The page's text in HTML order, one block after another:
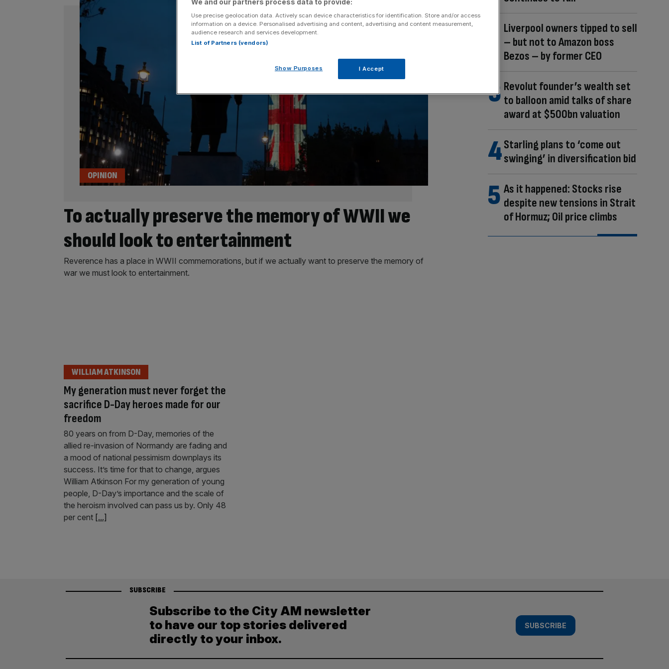
To actually preserve the memory of WWII we
should look to entertainment
OPINION
Reverence has a place in WWII commemorations, but if we actually want to preserve the memory of
war we must look to entertainment.
My generation must never forget the
sacrifice D-Day heroes made for our
freedom
WILLIAM ATKINSON
80 years on from D-Day, memories of the
allied re-invasion of Normandy are fading and
a mood of national pessimism downplays its
success. It’s time for that to change, argues
William Atkinson For my generation of young
people, D-Day’s importance and the scale of
the heroism involved can pass us by. Only 48
per cent [...]
Liverpool owners tipped to sell
– but not to Amazon boss
Bezos – by former CEO
Revolut founder’s wealth set
to balloon amid talks of share
award at $500bn valuation
Starling plans to ‘come out
swinging’ in diversification bid
As it happened: Stocks rise
despite new tensions in Strait
of Hormuz; Oil price climbs
SUBSCRIBE
Subscribe to the City AM newsletter
to have our top stories delivered
directly to your inbox.
SUBSCRIBE
We and our partners process data to provide:
Use precise geolocation data. Actively scan device characteristics for identification. Store and/or access
information on a device. Personalised advertising and content, advertising and content measurement,
audience research and services development.
List of Partners (vendors)
Show Purposes I Accept